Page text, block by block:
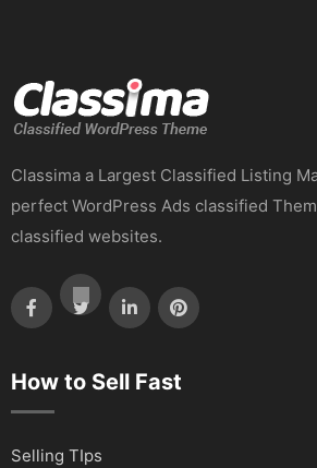
Classima a Largest Classified Listing
perfect WordPress Ads classified
classified websites.
How to Sell Fast
Selling TIps